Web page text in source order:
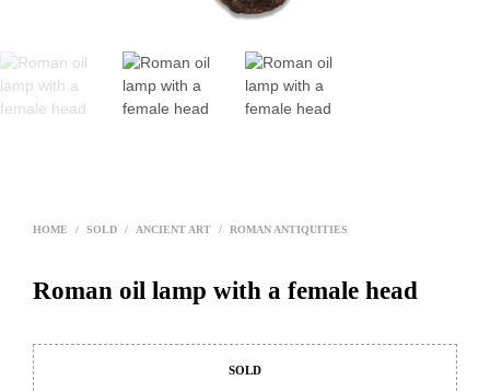
HOME / SOLD / ANCIENT ART / ROMAN ANTIQUITIES
Roman oil lamp with a female head
SOLD